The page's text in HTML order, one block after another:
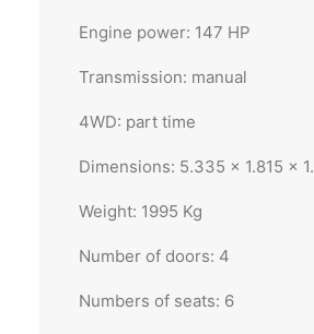
Engine power: 147 HP
Transmission: manual
4WD: part time
Dimensions: 5.335 x 1.815 x
Weight: 1995 Kg
Number of doors: 4
Numbers of seats: 6